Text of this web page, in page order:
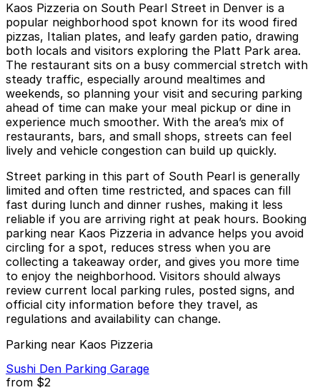
Kaos Pizzeria on South Pearl Street in Denver is a
popular neighborhood spot known for its wood fired
pizzas, Italian plates, and leafy garden patio, drawing
both locals and visitors exploring the Platt Park area.
The restaurant sits on a busy commercial stretch with
steady traffic, especially around mealtimes and
weekends, so planning your visit and securing parking
ahead of time can make your meal pickup or dine in
experience much smoother. With the area’s mix of
restaurants, bars, and small shops, streets can feel
lively and vehicle congestion can build up quickly.
Street parking in this part of South Pearl is generally
limited and often time restricted, and spaces can fill
fast during lunch and dinner rushes, making it less
reliable if you are arriving right at peak hours. Booking
parking near Kaos Pizzeria in advance helps you avoid
circling for a spot, reduces stress when you are
collecting a takeaway order, and gives you more time
to enjoy the neighborhood. Visitors should always
review current local parking rules, posted signs, and
official city information before they travel, as
regulations and availability can change.
Parking near Kaos Pizzeria
Sushi Den Parking Garage
from $2